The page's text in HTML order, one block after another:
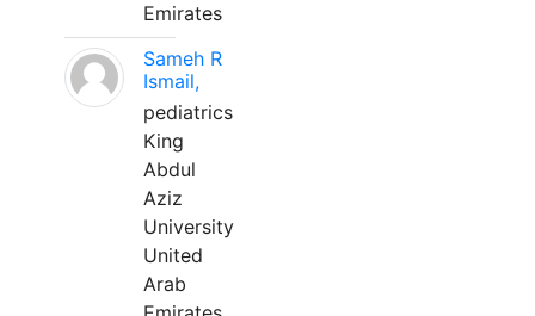
Emirates
Sameh R
Ismail,
pediatrics
King
Abdul
Aziz
University
United
Arab